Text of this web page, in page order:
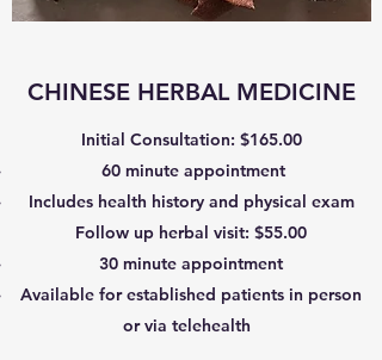
CHINESE HERBAL MEDICINE
Initial Consultation: $165.00
60 minute appointment
Includes health history and physical exam
Follow up herbal visit: $55.00
30 minute appointment
Available for established patients in person
or via telehealth